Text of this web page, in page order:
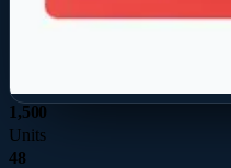
1,500
Units
48